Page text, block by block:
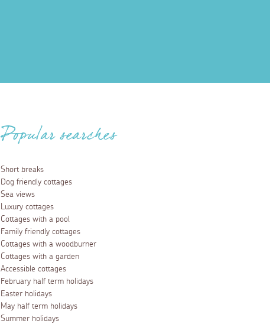
Popular searches
Short breaks
Dog friendly cottages
Sea views
Luxury cottages
Cottages with a pool
Family friendly cottages
Cottages with a woodburner
Cottages with a garden
Accessible cottages
February half term holidays
Easter holidays
May half term holidays
Summer holidays